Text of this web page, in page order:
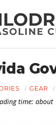
GEAR
time: about